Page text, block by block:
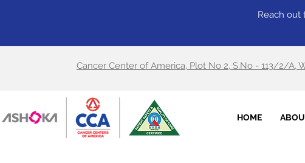
Reach out
Cancer Center of America, Plot No 2, S.No - 113/2/A,
HOME